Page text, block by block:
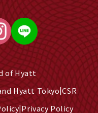
of Hyatt
Hyatt Tokyo CSR
Privacy Policy